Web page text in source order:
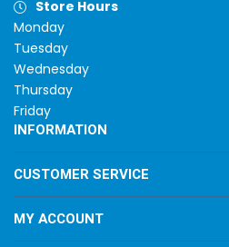
Store Hours
Monday
Tuesday
Wednesday
Thursday
Friday
INFORMATION
CUSTOMER SERVICE
MY ACCOUNT